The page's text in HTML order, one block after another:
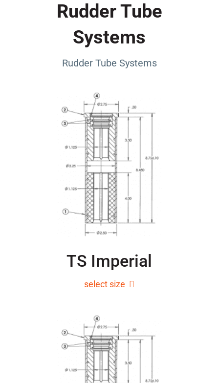
Rudder Tube
Systems
Rudder Tube Systems
TS Imperial
select size